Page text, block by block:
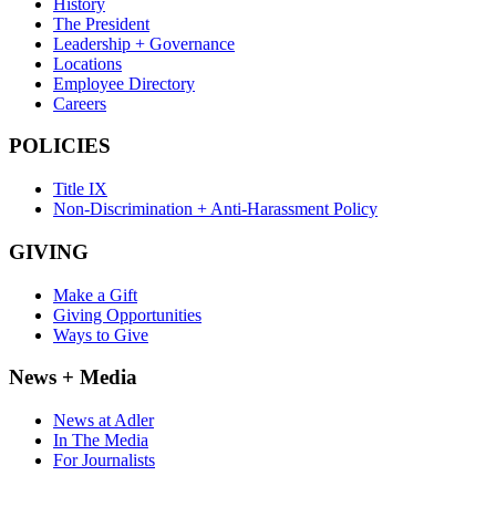
The President
Leadership + Governance
Locations
Employee Directory
Careers
POLICIES
Title IX
Non-Discrimination + Anti-Harassment Policy
GIVING
Make a Gift
Giving Opportunities
Ways to Give
News + Media
News at Adler
In The Media
For Journalists